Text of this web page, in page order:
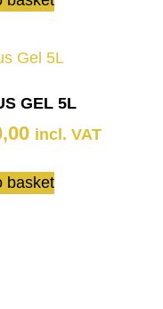
GEL 5L
incl. VAT
basket